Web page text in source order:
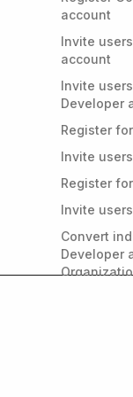
account
Invite
account
Invite
Developer
Register
Invite
Register
Invite
Convert
Developer